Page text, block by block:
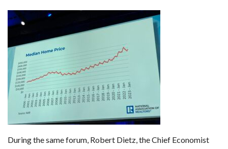
During the same forum, Robert Dietz, the Chief Economist